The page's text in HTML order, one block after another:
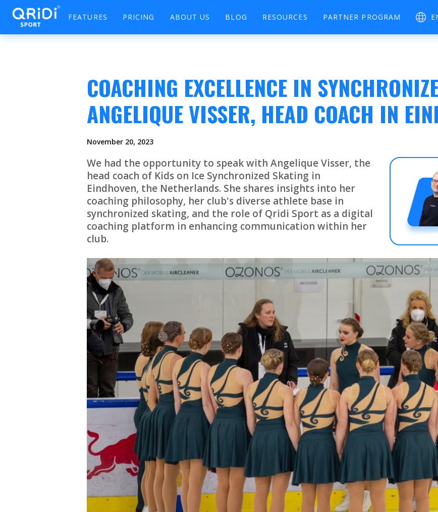
FEATURES PRICING ABOUT US BLOG RESOURCES PARTNER PROGRAM
COACHING EXCELLENCE IN
ANGELIQUE VISSER, HEAD COACH IN
November 20, 2023
We had the opportunity to speak with Angelique Visser, the
head coach of Kids on Ice Synchronized Skating in
Eindhoven, the Netherlands. She shares insights into her
coaching philosophy, her club's diverse athlete base in
synchronized skating, and the role of Qridi Sport as a digital
coaching platform in enhancing communication within her
club.